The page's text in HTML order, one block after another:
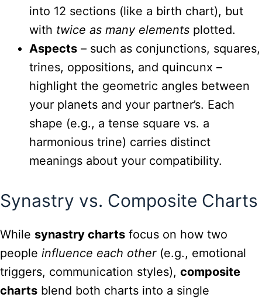
into 12 sections (like a birth chart), but
with twice as many elements plotted.
Aspects – such as conjunctions, squares,
trines, oppositions, and quincunx –
highlight the geometric angles between
your planets and your partner’s. Each
shape (e.g., a tense square vs. a
harmonious trine) carries distinct
meanings about your compatibility.
Synastry vs. Composite Charts
While synastry charts focus on how two
people influence each other(e.g., emotional
triggers, communication styles), composite
charts blend both charts into a single